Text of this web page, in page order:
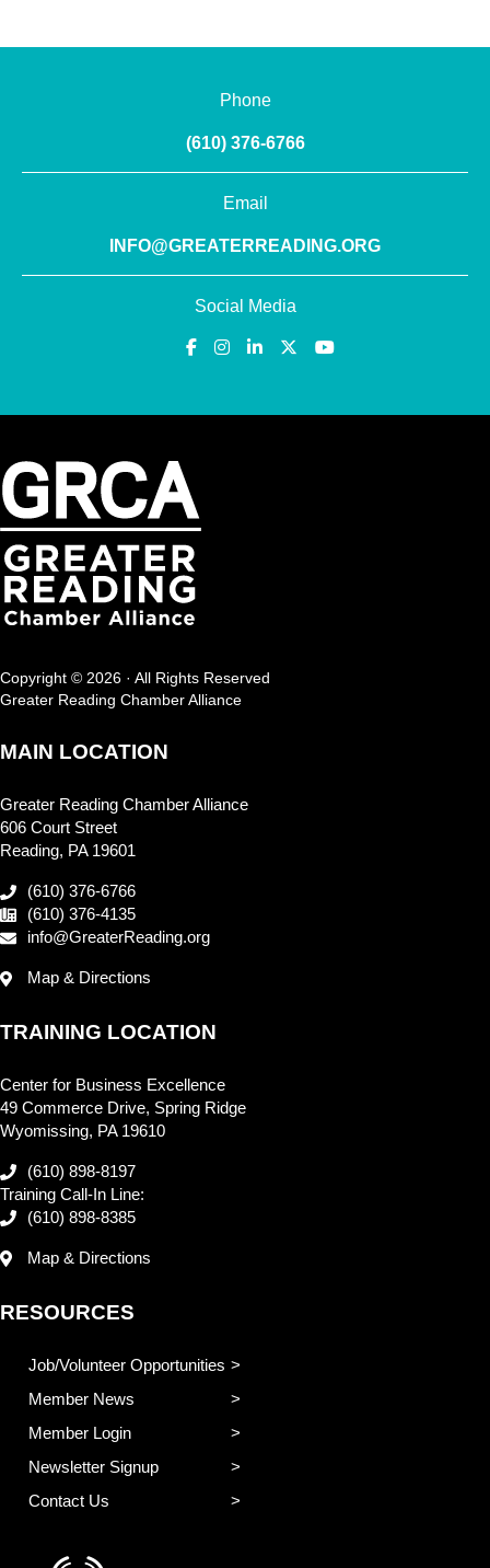
Phone
(610) 376-6766
Email
INFO@GREATERREADING.ORG
Social Media
Copyright © 2026 · All Rights Reserved
Greater Reading Chamber Alliance
MAIN LOCATION
Greater Reading Chamber Alliance
606 Court Street
Reading, PA 19601
(610) 376-6766
(610) 376-4135
info@GreaterReading.org
Map & Directions
TRAINING LOCATION
Center for Business Excellence
49 Commerce Drive, Spring Ridge
Wyomissing, PA 19610
(610) 898-8197
Training Call-In Line:
(610) 898-8385
Map & Directions
RESOURCES
Job/Volunteer Opportunities
Member News
Member Login
Newsletter Signup
Contact Us